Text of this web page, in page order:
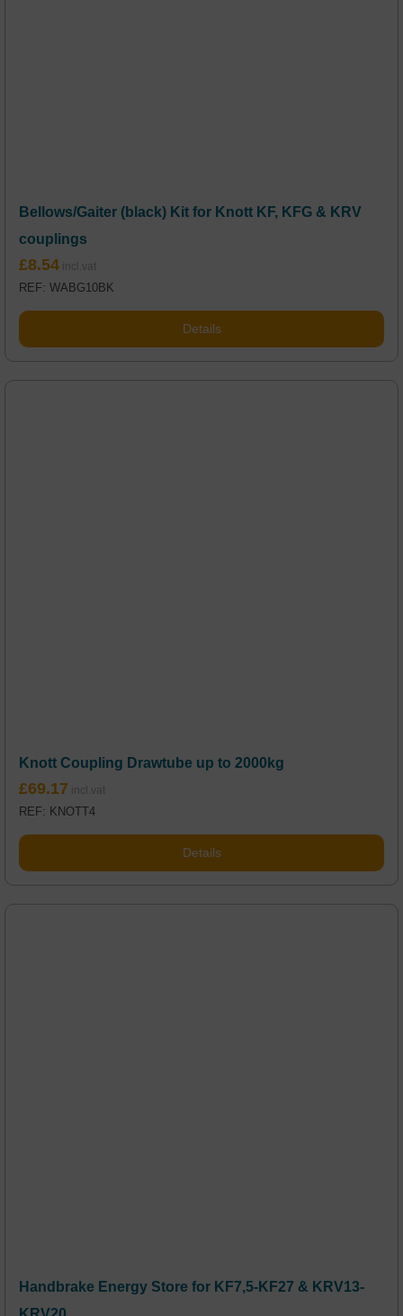
Bellows/Gaiter (black) Kit for Knott KF, KFG & KRV
couplings
£8.54
REF: WABG10BK
Details
Knott Coupling Drawtube up to 2000kg
£69.17
REF: KNOTT4
Details
Handbrake Energy Store for KF7,5-KF27 & KRV13-